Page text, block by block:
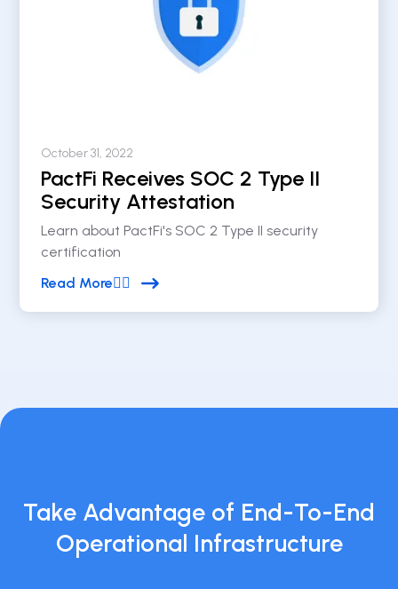
October 31, 2022
PactFi Receives SOC 2 Type II
Security Attestation
Learn about PactFi's SOC 2 Type II security
certification
Read More 
Take Advantage of End-To-End
Operational Infrastructure